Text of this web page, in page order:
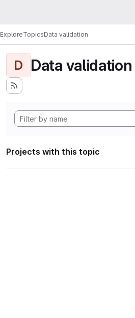
ExploreTopicsData validation
D Data validation
Projects with this topic